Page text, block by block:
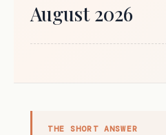
August 2026
THE SHORT ANSWER